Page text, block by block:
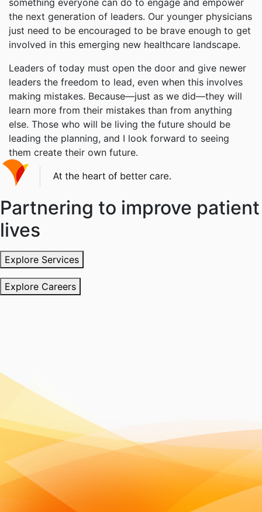
something everyone can do to engage and empower
the next generation of leaders. Our younger physicians
just need to be encouraged to be brave enough to get
involved in this emerging new healthcare landscape.
Leaders of today must open the door and give newer
leaders the freedom to lead, even when this involves
making mistakes. Because—just as we did—they will
learn more from their mistakes than from anything
else. Those who will be living the future should be
leading the planning, and I look forward to seeing
them create their own future.
Partnering to improve patient
lives
Explore Services
Explore Careers